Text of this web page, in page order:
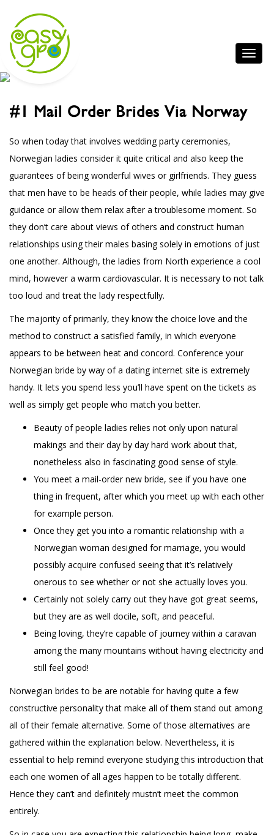
#1 Mail Order Brides Via Norway
So when today that involves wedding party ceremonies,
Norwegian ladies consider it quite critical and also keep the
guarantees of being wonderful wives or girlfriends. They guess
that men have to be heads of their people, while ladies may give
guidance or allow them relax after a troublesome moment. So
they don’t care about views of others and construct human
relationships using their males basing solely in emotions of just
one another. Although, the ladies from North experience a cool
mind, however a warm cardiovascular. It is necessary to not talk
too loud and treat the lady respectfully.
The majority of primarily, they know the choice love and the
method to construct a satisfied family, in which everyone
appears to be between heat and concord. Conference your
Norwegian bride by way of a dating internet site is extremely
handy. It lets you spend less you’ll have spent on the tickets as
well as simply get people who match you better.
Beauty of people ladies relies not only upon natural
makings and their day by day hard work about that,
nonetheless also in fascinating good sense of style.
You meet a mail-order new bride, see if you have one
thing in frequent, after which you meet up with each other
for example person.
Once they get you into a romantic relationship with a
Norwegian woman designed for marriage, you would
possibly acquire confused seeing that it’s relatively
onerous to see whether or not she actually loves you.
Certainly not solely carry out they have got great seems,
but they are as well docile, soft, and peaceful.
Being loving, they’re capable of journey within a caravan
among the many mountains without having electricity and
still feel good!
Norwegian brides to be are notable for having quite a few
constructive personality that make all of them stand out among
all of their female alternative. Some of those alternatives are
gathered within the explanation below. Nevertheless, it is
essential to help remind everyone studying this introduction that
each one women of all ages happen to be totally different.
Hence they can’t and definitely mustn’t meet the common
entirely.